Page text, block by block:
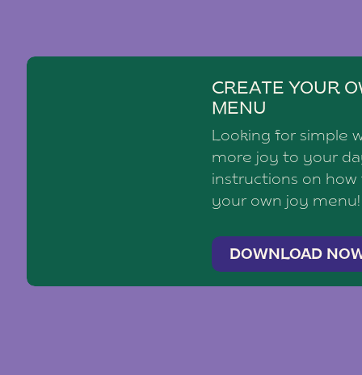
CREATE YOUR
MENU
Looking for simple
more joy to your
instructions on
your own joy menu!
DOWNLOAD